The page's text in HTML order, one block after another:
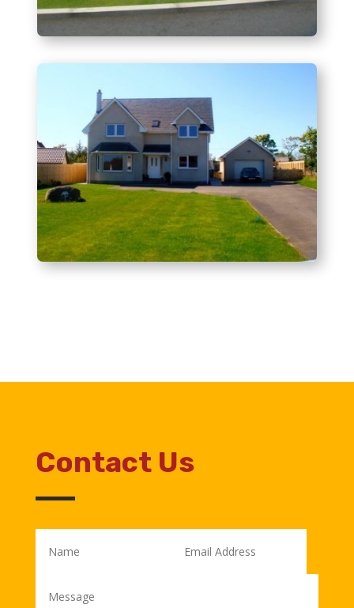
Contact Us